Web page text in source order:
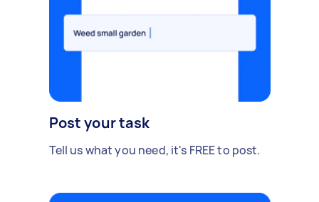
Post your task
Tell us what you need, it's FREE to post.